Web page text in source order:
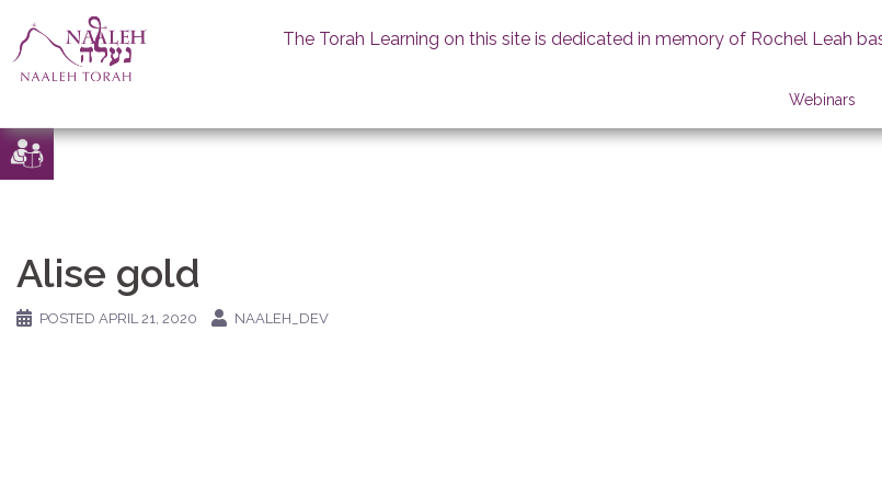
Skip
to
The Torah Learning on this site is dedicated in memory of Rochel Leah
Webinars
Alise gold
POSTED APRIL 21, 2020 NAALEH_DEV